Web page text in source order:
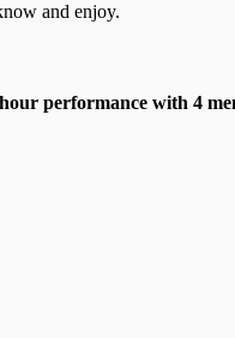
and enjoy.
performance with 4